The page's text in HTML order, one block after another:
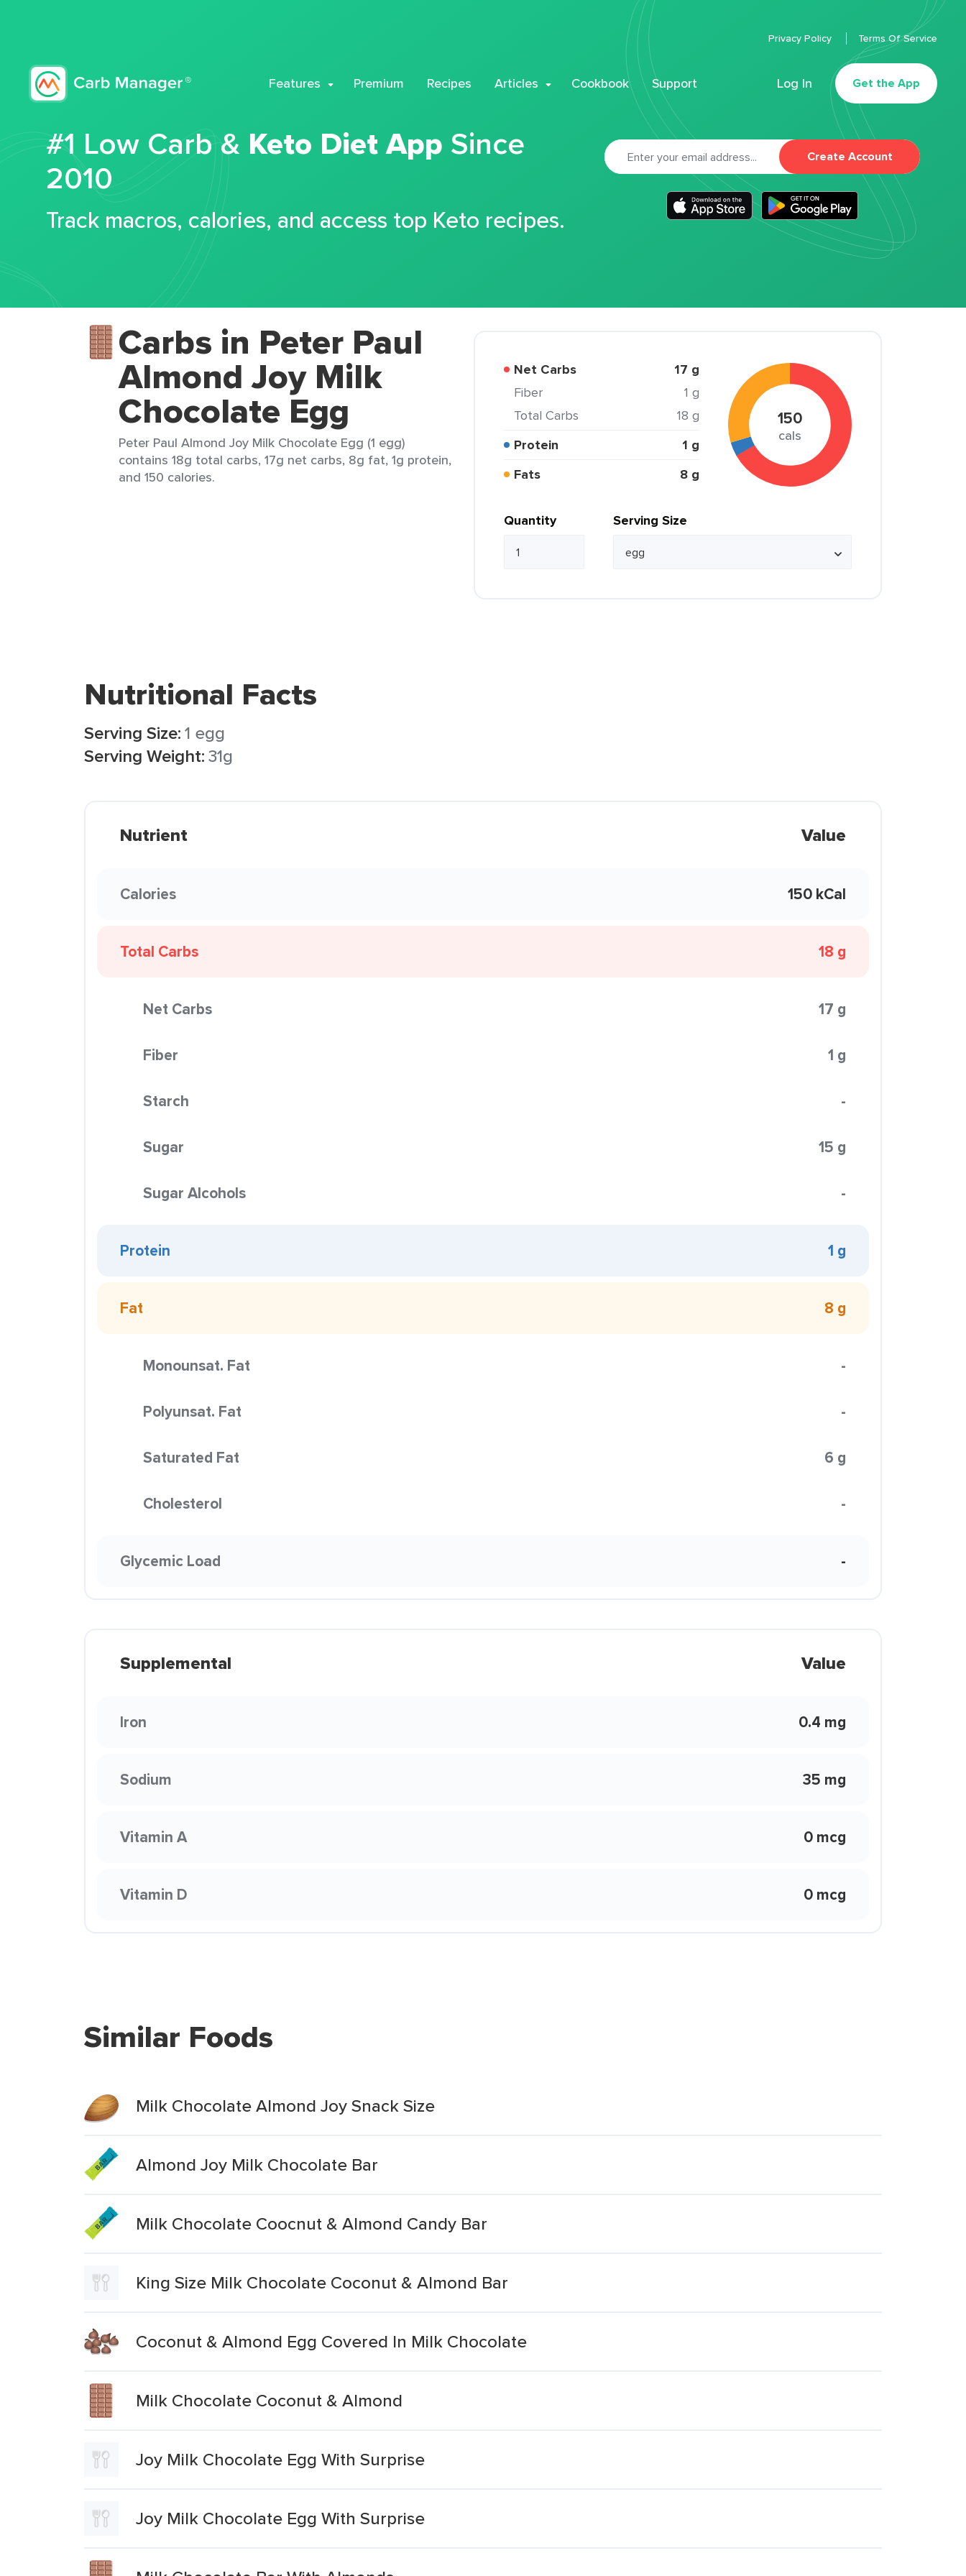
Features Premium Recipes Articles Cookbook Support Log In Get the App
Privacy Policy Terms Of Service
#1 Low Carb & Keto Diet App Since
2010
Track macros, calories, and access top Keto recipes.
Create Account
Carbs in Peter Paul
Almond Joy Milk
Chocolate Egg
Peter Paul Almond Joy Milk Chocolate Egg (1 egg)
contains 18g total carbs, 17g net carbs, 8g fat, 1g protein,
and 150 calories.
Net Carbs 17 g
Fiber
1 g
Total Carbs
18 g
Protein
1 g
Fats
8 g
150
cals
Quantity Serving Size
Nutritional Facts
Serving Size:1 egg
Serving Weight:31g
Nutrient Value
Calories 150 kCal
Total Carbs 18 g
Net Carbs 17 g
Fiber 1 g
Starch -
Sugar 15 g
Sugar Alcohols -
Protein 1 g
Fat 8 g
Monounsat. Fat -
Polyunsat. Fat -
Saturated Fat 6 g
Cholesterol -
Glycemic Load -
Supplemental Value
Iron 0.4 mg
Sodium 35 mg
Vitamin A 0 mcg
Vitamin D 0 mcg
Similar Foods
Milk Chocolate Almond Joy Snack Size
Almond Joy Milk Chocolate Bar
Milk Chocolate Coocnut & Almond Candy Bar
King Size Milk Chocolate Coconut & Almond Bar
Coconut & Almond Egg Covered In Milk Chocolate
Milk Chocolate Coconut & Almond
Joy Milk Chocolate Egg With Surprise
Joy Milk Chocolate Egg With Surprise